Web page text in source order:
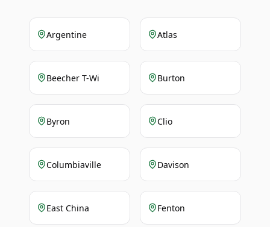
Argentine Atlas
Beecher T-Wi Burton
Byron Clio
Columbiaville Davison
East China Fenton